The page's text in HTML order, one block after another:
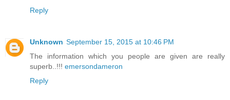
Reply
Unknown September 15, 2015 at 10:46 PM
The information which you people are given are really
superb..!!! emersondameron
Reply